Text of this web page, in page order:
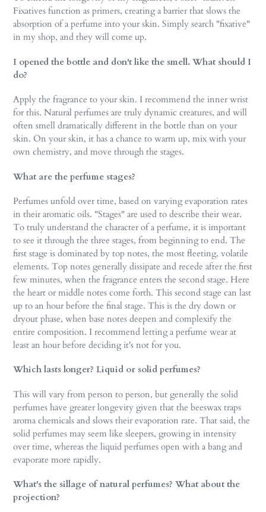
Fixatives function as primers, creating a barrier that slows the
absorption of a perfume into your skin. Simply search "fixative"
in my shop, and they will come up.
I opened the bottle and don't like the smell. What should I
do?
Apply the fragrance to your skin. I recommend the inner wrist
for this. Natural perfumes are truly dynamic creatures, and will
often smell dramatically different in the bottle than on your
skin. On your skin, it has a chance to warm up, mix with your
own chemistry, and move through the stages.
What are the perfume stages?
Perfumes unfold over time, based on varying evaporation rates
in their aromatic oils. "Stages" are used to describe their wear.
To truly understand the character of a perfume, it is important
to see it through the three stages, from beginning to end. The
first stage is dominated by top notes, the most fleeting, volatile
elements. Top notes generally dissipate and recede after the first
few minutes, when the fragrance enters the second stage. Here
the heart or middle notes come forth. This second stage can last
up to an hour before the final stage. This is the dry down or
dryout phase, when base notes deepen and complexify the
entire composition. I recommend letting a perfume wear at
least an hour before deciding it's not for you.
Which lasts longer? Liquid or solid perfumes?
This will vary from person to person, but generally the solid
perfumes have greater longevity given that the beeswax traps
aroma chemicals and slows their evaporation rate. That said, the
solid perfumes may seem like sleepers, growing in intensity
over time, whereas the liquid perfumes open with a bang and
evaporate more rapidly.
What's the sillage of natural perfumes? What about the
projection?